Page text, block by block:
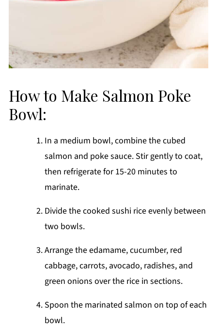
How to Make Salmon Poke
Bowl:
In a medium bowl, combine the cubed
salmon and poke sauce. Stir gently to coat,
then refrigerate for 15-20 minutes to
marinate.
Divide the cooked sushi rice evenly between
two bowls.
Arrange the edamame, cucumber, red
cabbage, carrots, avocado, radishes, and
green onions over the rice in sections.
Spoon the marinated salmon on top of each
bowl.